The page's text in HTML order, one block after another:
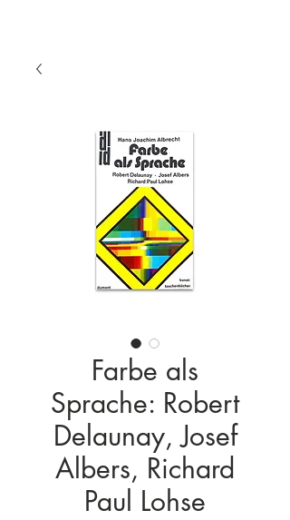
Farbe als
Sprache: Robert
Delaunay, Josef
Albers, Richard
Paul Lohse